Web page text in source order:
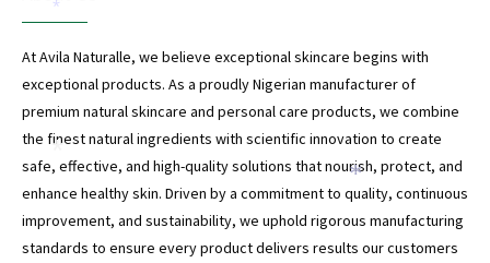
At Avila Naturalle, we believe exceptional skincare begins with
exceptional products. As a proudly Nigerian manufacturer of
premium natural skincare and personal care products, we combine
the finest natural ingredients with scientific innovation to create
safe, effective, and high-quality solutions that nourish, protect, and
enhance healthy skin. Driven by a commitment to quality, continuous
improvement, and sustainability, we uphold rigorous manufacturing
standards to ensure every product delivers results our customers
*
*
*